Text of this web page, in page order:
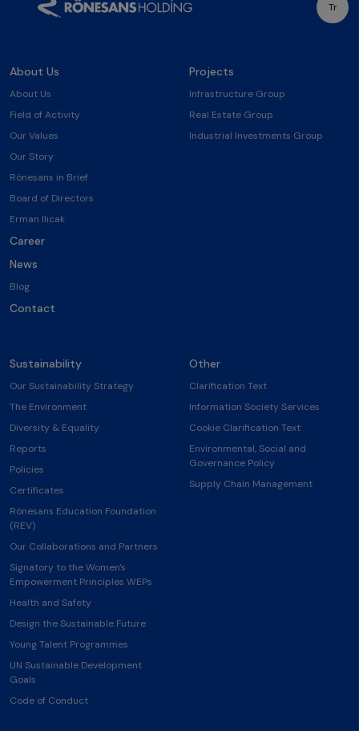
Tr
About Us
About Us
Field of Activity
Our Values
Our Story
Rönesans in Brief
Board of Directors
Erman Ilıcak
Career
News
Blog
Contact
Projects
Infrastructure Group
Real Estate Group
Industrial Investments Group
Sustainability
Our Sustainability Strategy
The Environment
Diversity & Equality
Reports
Policies
Certificates
Rönesans Education Foundation
(REV)
Our Collaborations and Partners
Signatory to the Women's
Empowerment Principles WEPs
Health and Safety
Design the Sustainable Future
Young Talent Programmes
UN Sustainable Development
Goals
Code of Conduct
Other
Clarification Text
Information Society Services
Cookie Clarification Text
Environmental, Social and
Governance Policy
Supply Chain Management